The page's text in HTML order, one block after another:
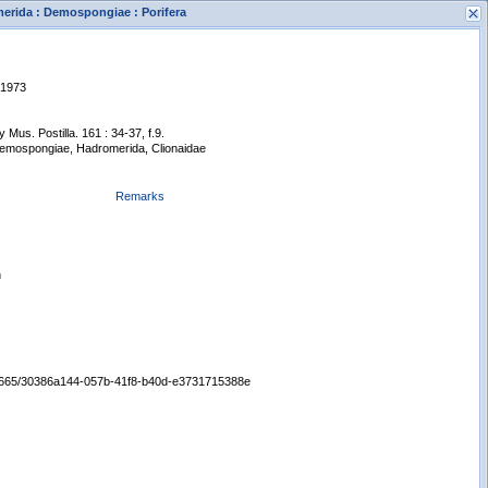
: Demospongiae : Porifera
Mus. Postilla. 161 : 34-37, f.9.
Hadromerida, Clionaidae
Remarks
30386a144-057b-41f8-b40d-e3731715388e